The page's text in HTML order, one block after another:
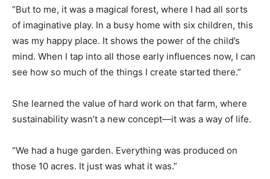
“But to me, it was a magical forest, where I had all sorts
of imaginative play. In a busy home with six children, this
was my happy place. It shows the power of the child’s
mind. When I tap into all those early influences now, I can
see how so much of the things I create started there.”
She learned the value of hard work on that farm, where
sustainability wasn’t a new concept—it was a way of life.
“We had a huge garden. Everything was produced on
those 10 acres. It just was what it was.”